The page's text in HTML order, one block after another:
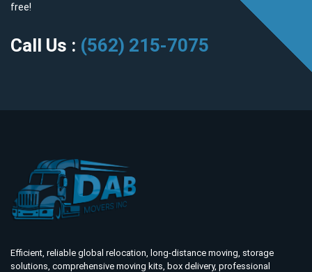
free!
Call Us : (562) 215-7075
Efficient, reliable global relocation, long-distance moving, storage
solutions, comprehensive moving kits, box delivery, professional